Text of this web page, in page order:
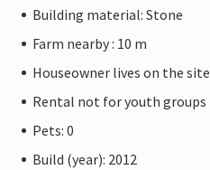
Building material: Stone
Farm nearby : 10 m
Houseowner lives on the site
Rental not for youth groups
Pets: 0
Build (year): 2012